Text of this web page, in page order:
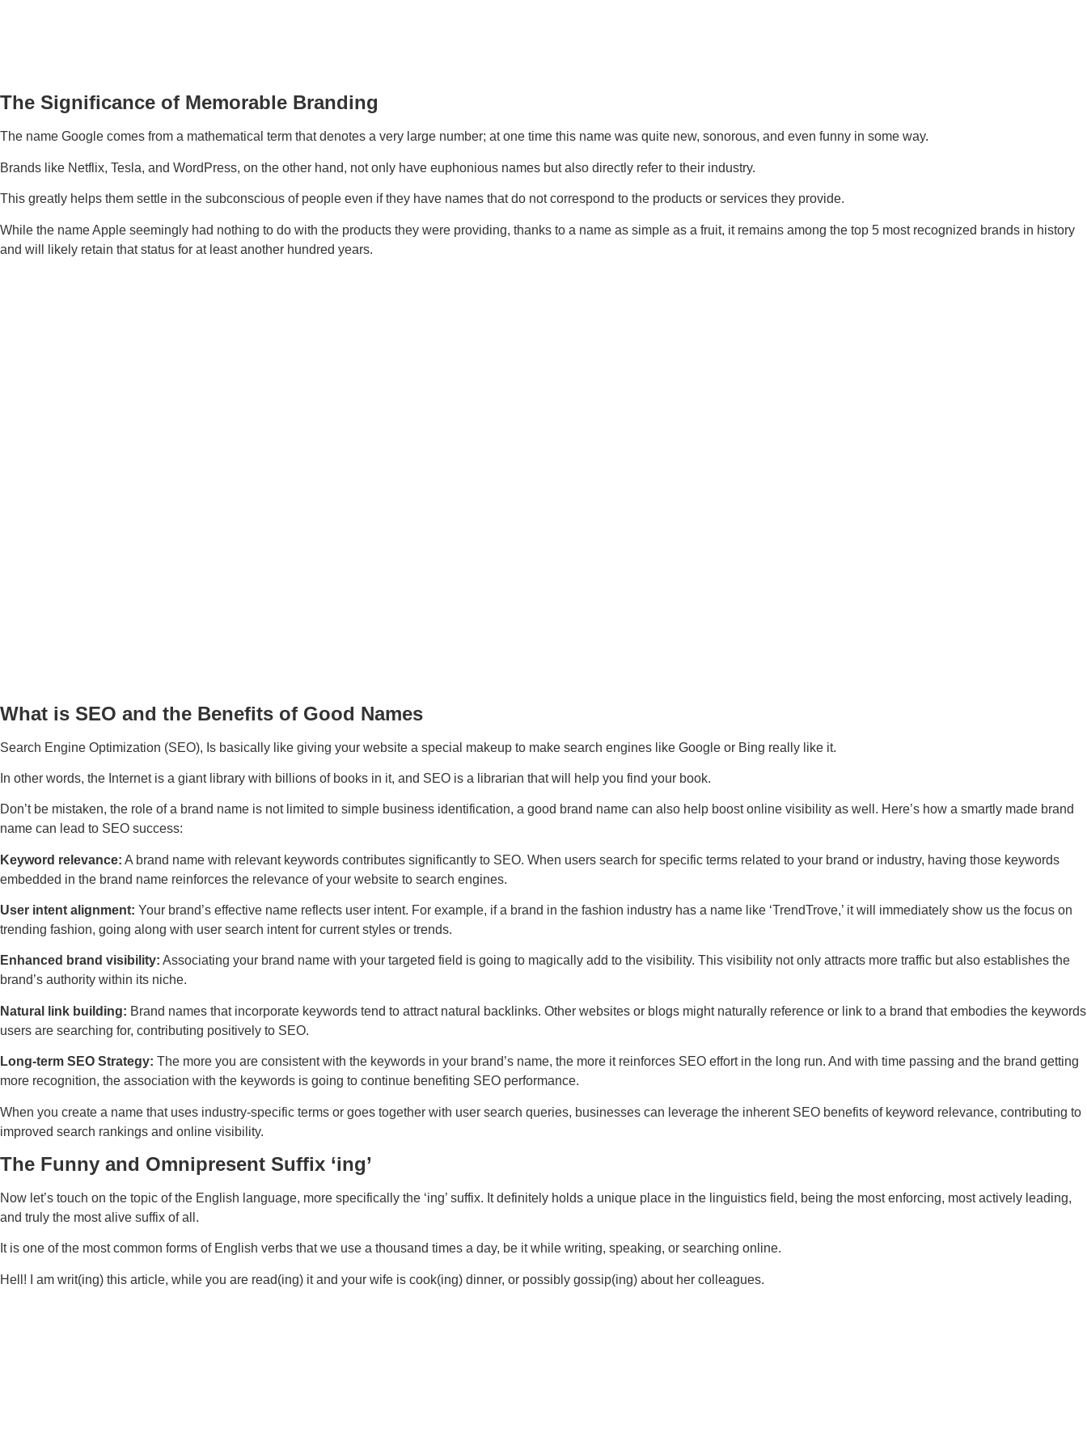
The Significance of Memorable Branding
The name Google comes from a mathematical term that denotes a very large number; at one time this name was quite new, sonorous, and even funny in some way.
Brands like Netflix, Tesla, and WordPress, on the other hand, not only have euphonious names but also directly refer to their industry.
This greatly helps them settle in the subconscious of people even if they have names that do not correspond to the products or services they provide.
While the name Apple seemingly had nothing to do with the products they were providing, thanks to a name as simple as a fruit, it remains among the top 5 most recognized brands in history
and will likely retain that status for at least another hundred years.
What is SEO and the Benefits of Good Names
Search Engine Optimization (SEO), Is basically like giving your website a special makeup to make search engines like Google or Bing really like it.
In other words, the Internet is a giant library with billions of books in it, and SEO is a librarian that will help you find your book.
Don’t be mistaken, the role of a brand name is not limited to simple business identification, a good brand name can also help boost online visibility as well. Here’s how a smartly made brand
name can lead to SEO success:
Keyword relevance: A brand name with relevant keywords contributes significantly to SEO. When users search for specific terms related to your brand or industry, having those keywords
embedded in the brand name reinforces the relevance of your website to search engines.
User intent alignment: Your brand’s effective name reflects user intent. For example, if a brand in the fashion industry has a name like ‘TrendTrove,’ it will immediately show us the focus on
trending fashion, going along with user search intent for current styles or trends.
Enhanced brand visibility: Associating your brand name with your targeted field is going to magically add to the visibility. This visibility not only attracts more traffic but also establishes the
brand’s authority within its niche.
Natural link building: Brand names that incorporate keywords tend to attract natural backlinks. Other websites or blogs might naturally reference or link to a brand that embodies the keywords
users are searching for, contributing positively to SEO.
Long-term SEO Strategy: The more you are consistent with the keywords in your brand’s name, the more it reinforces SEO effort in the long run. And with time passing and the brand getting
more recognition, the association with the keywords is going to continue benefiting SEO performance.
When you create a name that uses industry-specific terms or goes together with user search queries, businesses can leverage the inherent SEO benefits of keyword relevance, contributing to
improved search rankings and online visibility.
The Funny and Omnipresent Suffix ‘ing’
Now let’s touch on the topic of the English language, more specifically the ‘ing’ suffix. It definitely holds a unique place in the linguistics field, being the most enforcing, most actively leading,
and truly the most alive suffix of all.
It is one of the most common forms of English verbs that we use a thousand times a day, be it while writing, speaking, or searching online.
Hell! I am writ(ing) this article, while you are read(ing) it and your wife is cook(ing) dinner, or possibly gossip(ing) about her colleagues.